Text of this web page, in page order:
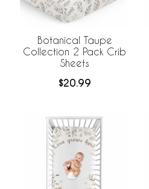
Botanical Taupe
Collection 2 Pack Crib
Sheets
$20.99